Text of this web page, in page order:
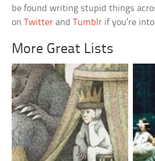
be found writing stupid things
onTwitter andTumblr if you’re
More Great Lists